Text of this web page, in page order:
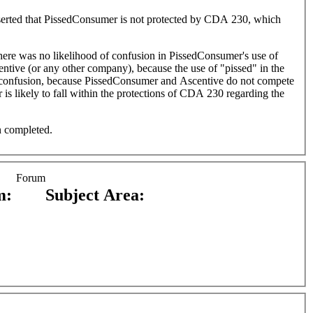
that PissedConsumer is not protected by CDA 230, which
was no likelihood of confusion in PissedConsumer's use of
(or any other company), because the use of "pissed" in the
because PissedConsumer and Ascentive do not compete
is likely to fall within the protections of CDA 230 regarding the
completed.
Forum
Subject Area: